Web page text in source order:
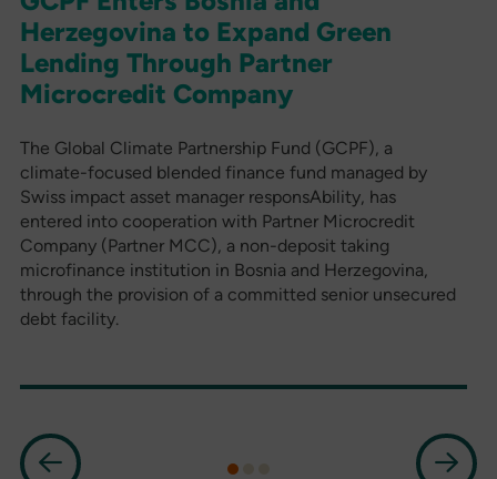
Herzegovina to Expand Green
Lending Through Partner
Microcredit Company
The Global Climate Partnership Fund (GCPF), a
climate-focused blended finance fund managed by
Swiss impact asset manager responsAbility, has
entered into cooperation with Partner Microcredit
Company (Partner MCC), a non-deposit taking
microfinance institution in Bosnia and Herzegovina,
through the provision of a committed senior unsecured
debt facility.